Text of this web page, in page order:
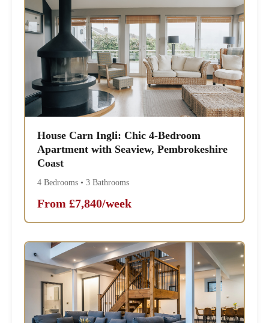
House Carn Ingli: Chic 4-Bedroom
Apartment with Seaview, Pembrokeshire
Coast
4 Bedrooms • 3 Bathrooms
From £7,840/week